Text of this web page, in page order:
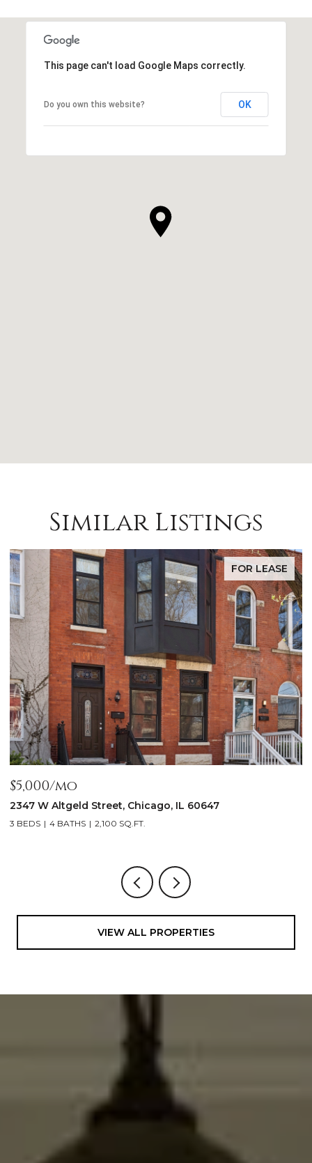
This page can't load Google Maps correctly.
Do you own this website? OK
Similar Listings
FOR LEASE
$5,000/mo
2347 W Altgeld Street, Chicago, IL 60647
3 BEDS 4 BATHS 2,100 SQ.FT.
VIEW ALL PROPERTIES